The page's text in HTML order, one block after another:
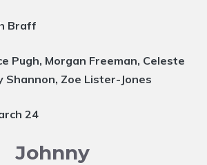
Braff
Pugh, Morgan Freeman, Celeste
Shannon, Zoe Lister-Jones
24
Johnny